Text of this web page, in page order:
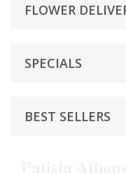
FLOWER
SPECIALS
BEST SELLERS